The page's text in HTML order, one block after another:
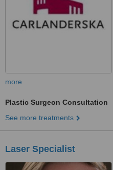
more
Plastic Surgeon Consultation
See more treatments
Laser Specialist